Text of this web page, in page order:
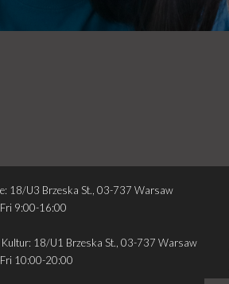
18/U3 Brzeska St., 03-737 Warsaw
9:00-16:00
Kultur: 18/U1 Brzeska St., 03-737 Warsaw
10:00-20:00